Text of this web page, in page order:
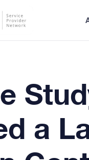
a